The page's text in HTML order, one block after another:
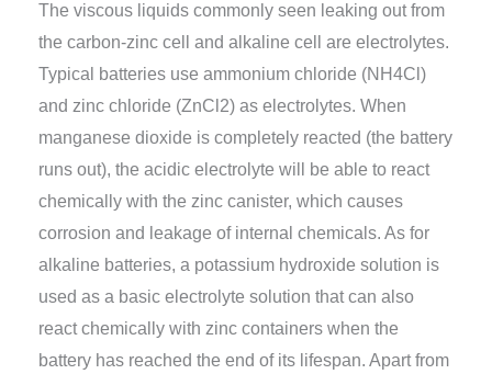
The viscous liquids commonly seen leaking out from
the carbon-zinc cell and alkaline cell are electrolytes.
Typical batteries use ammonium chloride (NH4Cl)
and zinc chloride (ZnCl2) as electrolytes. When
manganese dioxide is completely reacted (the battery
runs out), the acidic electrolyte will be able to react
chemically with the zinc canister, which causes
corrosion and leakage of internal chemicals. As for
alkaline batteries, a potassium hydroxide solution is
used as a basic electrolyte solution that can also
react chemically with zinc containers when the
battery has reached the end of its lifespan. Apart from